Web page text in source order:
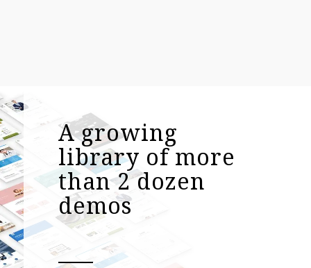
A growing
library of more
than 2 dozen
demos